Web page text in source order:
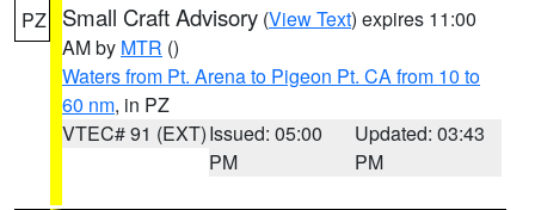
PZ Small Craft Advisory (View Text) expires 11:00
AM by MTR ()
Waters from Pt. Arena to Pigeon Pt. CA from 10 to
60 nm, in PZ
VTEC# 91 (EXT)Issued: 05:00
PM
Updated: 03:43
PM